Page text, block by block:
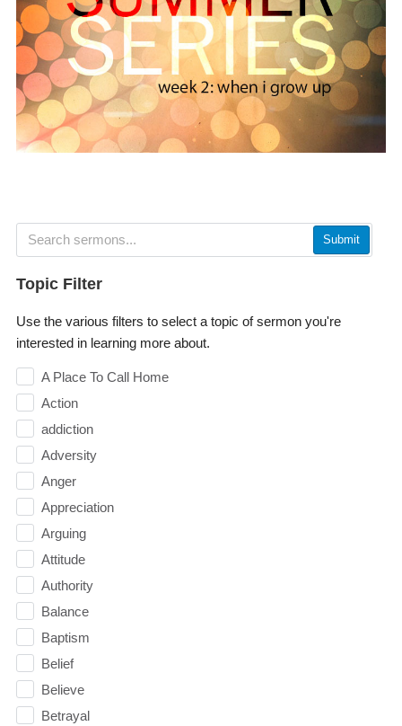
Submit
Topic Filter
Use the various filters to select a topic of sermon you're
interested in learning more about.
A Place To Call Home
Action
addiction
Adversity
Anger
Appreciation
Arguing
Attitude
Authority
Balance
Baptism
Belief
Believe
Betrayal